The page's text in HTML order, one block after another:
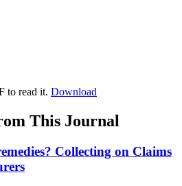
to read it. Download
This Journal
Collecting on Claims